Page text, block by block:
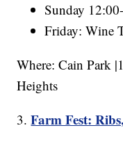
Sunday
Friday: Wine
Where: Cain Park
Heights
3.Farm Fest: